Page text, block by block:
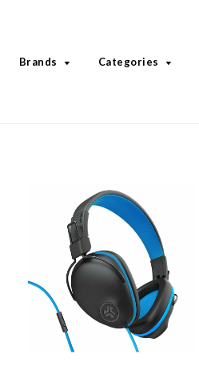
Brands Categories